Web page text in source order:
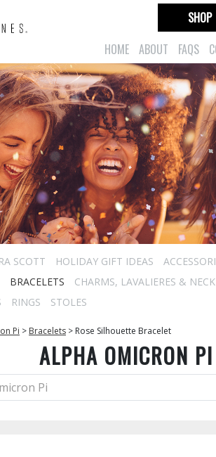
HOME ABOUT FAQS
SHOP
SCOTT HOLIDAY GIFT IDEAS
BRACELETS
CHARMS, LAVALIERES &
RINGS STOLES
Pi > Bracelets > Rose Silhouette Bracelet
ALPHA OMICRON PI